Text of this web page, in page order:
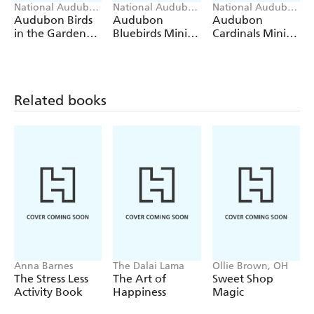
National Audubon
Society, Workman
Calendars
Audubon Birds
in the Garden
National Audubon
Society, Workman
Calendars
Audubon
Bluebirds Mini
National Audubon
Society, Workman
Calendars
Audubon
Cardinals Mini
Related books
Anna Barnes
The Stress Less
Activity Book
The Dalai Lama
The Art of
Happiness
Ollie Brown, OH
Sweet Shop
Magic